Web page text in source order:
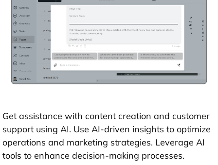
Get assistance with content creation and customer
support using AI. Use AI-driven insights to optimize
operations and marketing strategies. Leverage AI
tools to enhance decision-making processes.